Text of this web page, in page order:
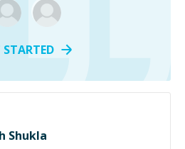
STARTED
Shukla